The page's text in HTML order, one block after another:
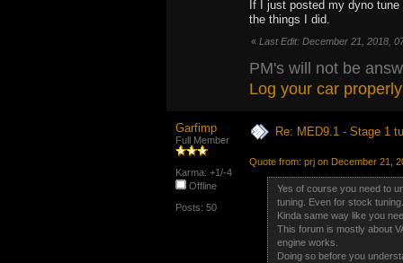
If I just posted my dyno
the things I did.
« Last Edit: December 21, 2018,
PM's will not be
Log your car properly
Garfimp
Full Member
Karma: +1/-4
Offline
Posts: 50
Re: MED9.1 - Stage 1
Quote from: prj on December 21,
Yes of course you need to
tuning. Even for stock tuning.
Kinda same way like you
This forum is mostly about
engine works.
Doing so before you